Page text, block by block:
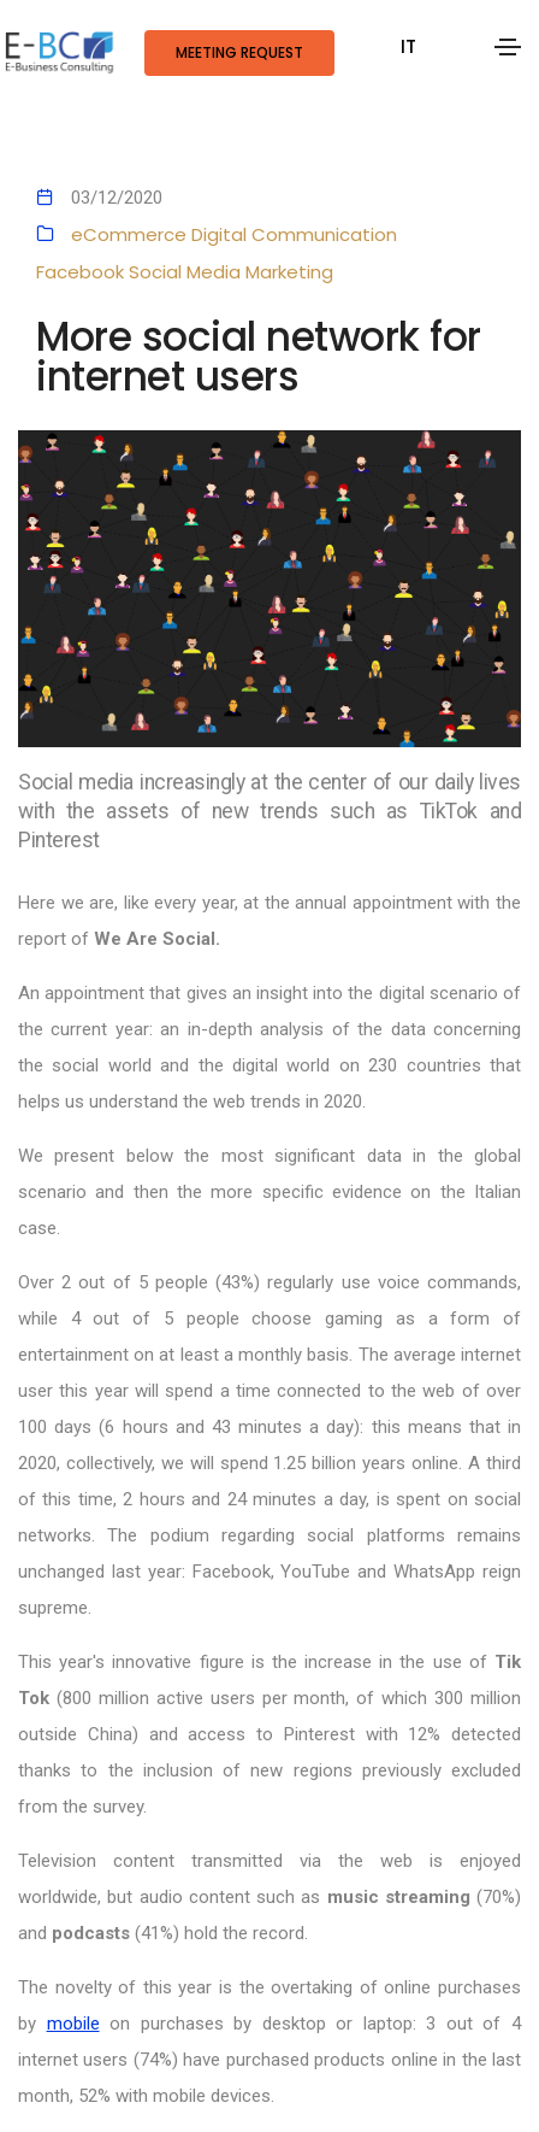
MEETING REQUEST IT
03/12/2020
eCommerce Digital Communication
FacebookSocial Media Marketing
More social network for
internet users
Social media increasingly at the center of our daily lives
with the assets of new trends such as TikTok and
Pinterest
Here we are, like every year, at the annual appointment with the
report of We Are Social.
An appointment that gives an insight into the digital scenario of
the current year: an in-depth analysis of the data concerning
the social world and the digital world on 230 countries that
helps us understand the web trends in 2020.
We present below the most significant data in the global
scenario and then the more specific evidence on the Italian
case.
Over 2 out of 5 people (43%) regularly use voice commands,
while 4 out of 5 people choose gaming as a form of
entertainment on at least a monthly basis. The average internet
user this year will spend a time connected to the web of over
100 days (6 hours and 43 minutes a day): this means that in
2020, collectively, we will spend 1.25 billion years online. A third
of this time, 2 hours and 24 minutes a day, is spent on social
networks. The podium regarding social platforms remains
unchanged last year: Facebook, YouTube and WhatsApp reign
supreme.
This year's innovative figure is the increase in the use of Tik
Tok (800 million active users per month, of which 300 million
outside China) and access to Pinterest with 12% detected
thanks to the inclusion of new regions previously excluded
from the survey.
Television content transmitted via the web is enjoyed
worldwide, but audio content such as music streaming (70%)
and podcasts (41%) hold the record.
The novelty of this year is the overtaking of online purchases
by mobile on purchases by desktop or laptop: 3 out of 4
internet users (74%) have purchased products online in the last
month, 52% with mobile devices.